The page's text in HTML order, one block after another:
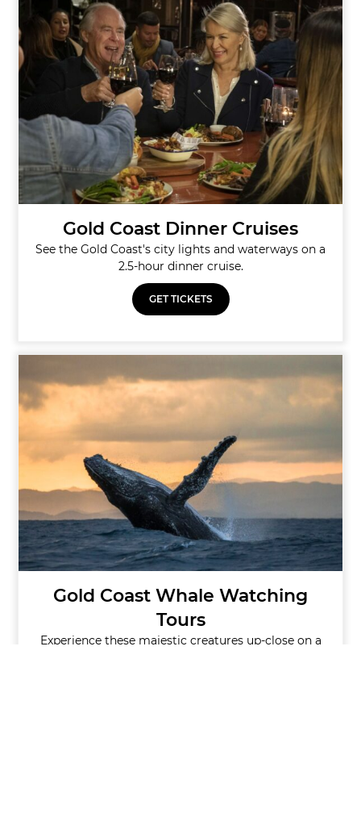
Gold Coast Dinner Cruises
See the Gold Coast's city lights and waterways on a
2.5-hour dinner cruise.
GET TICKETS
Gold Coast Whale Watching
Tours
Experience these majestic creatures up-close on a